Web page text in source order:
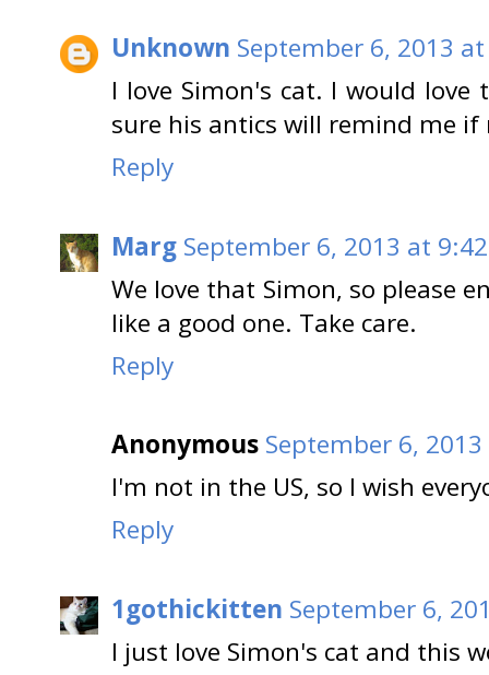
Unknown September 6, 2013 at
I love Simon's cat. I would
sure his antics will remind me
Reply
Marg September 6, 2013 at
We love that Simon, so please
like a good one. Take care.
Reply
Anonymous September 6,
I'm not in the US, so I wish
Reply
1gothickitten September 6,
I just love Simon's cat and this